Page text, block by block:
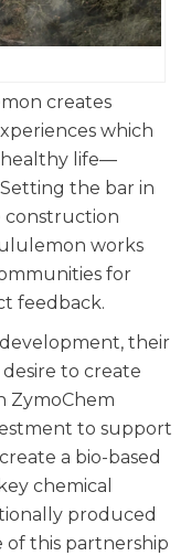
creates
which
healthy life—
the bar in
construction
works
for
feedback.
development, their
to create
ZymoChem
to support
a bio-based
chemical
produced
this partnership